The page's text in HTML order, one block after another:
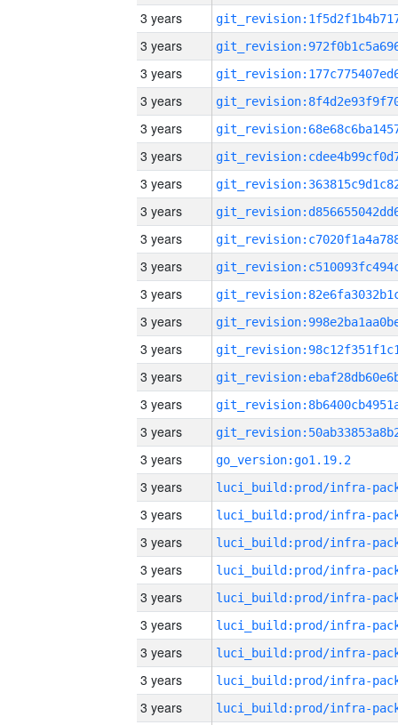
3 years
3 years
3 years
3 years
3 years
3 years
3 years
3 years
3 years
3 years
3 years
3 years
3 years
3 years
3 years
3 years
3 years
go_version:go1.19.2
3 years
3 years
3 years
3 years
3 years
3 years
3 years
3 years
3 years